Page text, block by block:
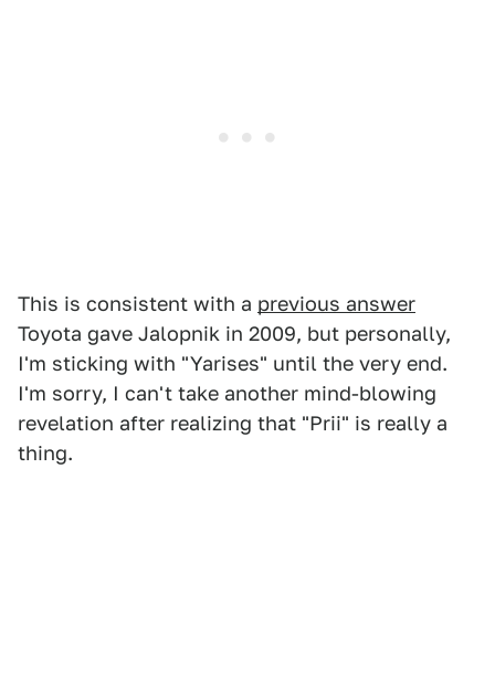
This is consistent with a previous answer
Toyota gave Jalopnik in 2009, but personally,
I'm sticking with "Yarises" until the very end.
I'm sorry, I can't take another mind-blowing
revelation after realizing that "Prii" is really a
thing.